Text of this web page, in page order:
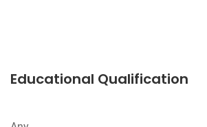
Educational Qualification